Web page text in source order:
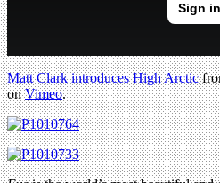
Matt Clark introduces High Arctic
onVimeo.